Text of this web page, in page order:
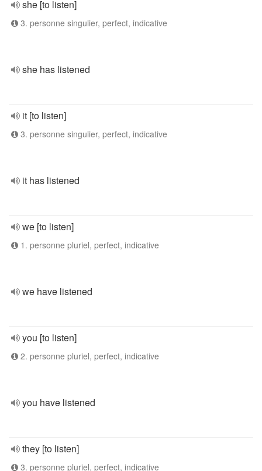
she [to listen]
3. personne singulier, perfect, indicative
she has listened
it [to listen]
3. personne singulier, perfect, indicative
it has listened
we [to listen]
1. personne pluriel, perfect, indicative
we have listened
you [to listen]
2. personne pluriel, perfect, indicative
you have listened
they [to listen]
3. personne pluriel, perfect, indicative